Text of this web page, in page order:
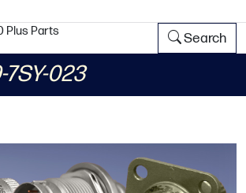
Plus Parts Search
7SY-023